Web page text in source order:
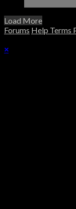
Load More
Forums Help Terms
×